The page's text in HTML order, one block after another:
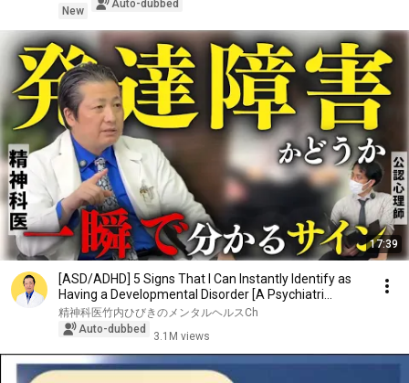
New
Auto-dubbed
17:39
[ASD/ADHD] 5 Signs That I Can Instantly Identify as
Having a Developmental Disorder [A Psychiatri...
精神科医竹内ひびきのメンタルヘルスCh
Auto-dubbed
3.1M views